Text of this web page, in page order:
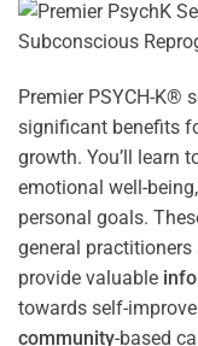
Premier PSYCH-K®
significant benefits
growth. You’ll learn
emotional well-
personal goals.
general
provide valuable
towards self-
community-based